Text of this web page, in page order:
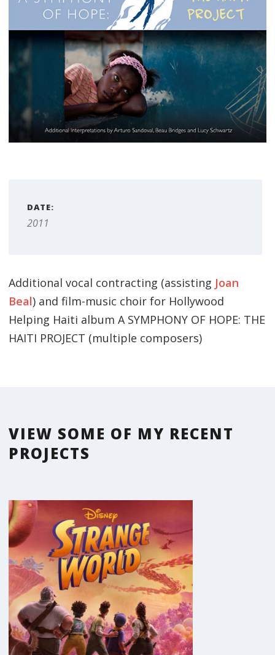
DATE:
2011
Additional vocal contracting (assisting Joan
Beal) and film-music choir for Hollywood
Helping Haiti album A SYMPHONY OF HOPE: THE
HAITI PROJECT (multiple composers)
VIEW SOME OF MY RECENT
PROJECTS